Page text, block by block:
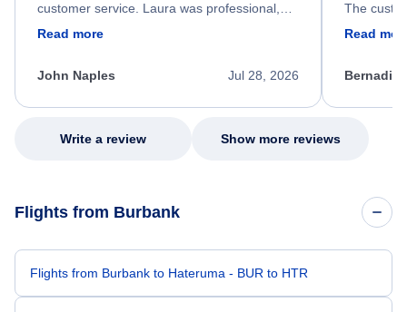
customer service. Laura was professional,
process. She quickly found a solution and
appreciate her excellent service.
Read more
Jul 28, 2026
John Naples
The
my issue.
Read
Write a review Show more reviews
Flights from Burbank
Flights from Burbank to Hateruma - BUR to HTR